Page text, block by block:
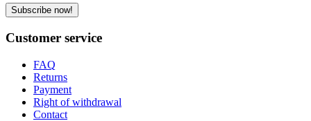
Subscribe now!
Customer service
FAQ
Returns
Payment
Right of withdrawal
Contact